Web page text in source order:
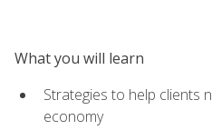
What you will learn
Strategies to help clients
economy